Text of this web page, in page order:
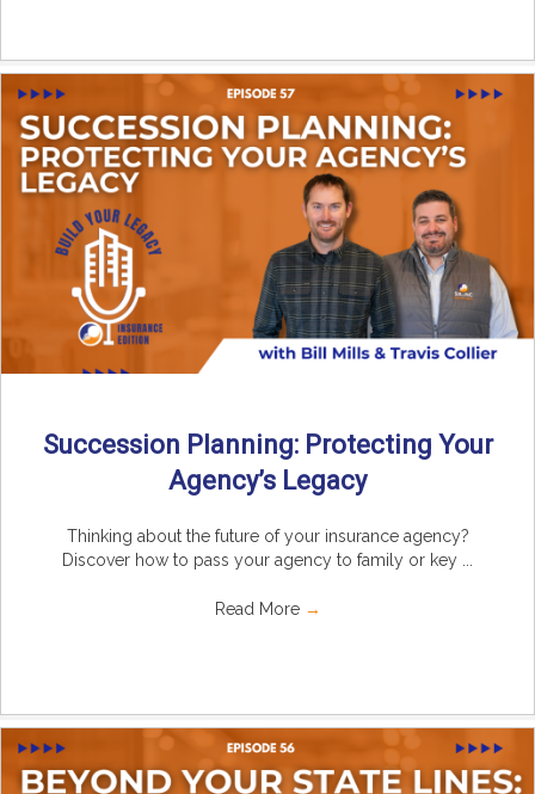
Succession Planning: Protecting Your
Agency’s Legacy
Thinking about the future of your insurance agency?
Discover how to pass your agency to family or key ...
Read More →